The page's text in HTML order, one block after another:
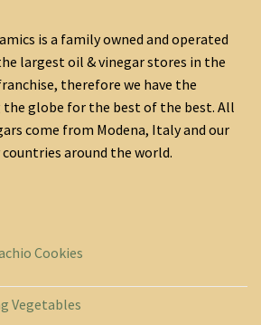
is a family owned and operated
largest oil & vinegar stores in the
therefore we have the
globe for the best of the best. All
come from Modena, Italy and our
around the world.
Cookies
Vegetables